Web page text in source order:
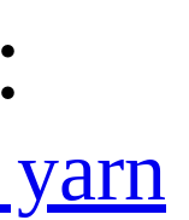
yarn